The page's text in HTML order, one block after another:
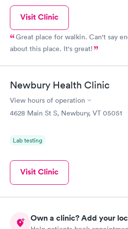
Visit Clinic
Great place for walkin. Can't say enough
about this place. It's great!
Newbury Health Clinic
View hours of operation
4628 Main St S, Newbury, VT 05051
Lab testing
Visit Clinic
Own a clinic? Add your